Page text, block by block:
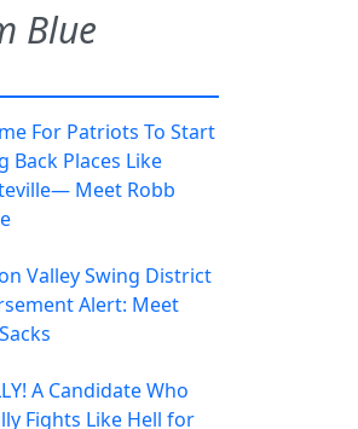
Blue
For Patriots To Start
Back Places Like
Meet Robb
Valley Swing District
Alert: Meet
A Candidate Who
Fights Like Hell for